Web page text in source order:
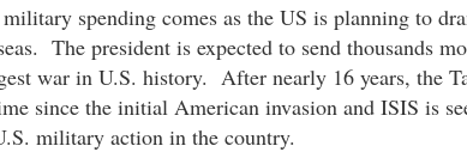
spending comes as the US is planning to
The president is expected to send thousands
war in U.S. history. After nearly 16 years, the
since the initial American invasion and ISIS is
military action in the country.